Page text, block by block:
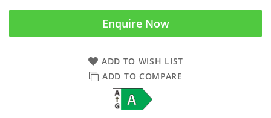
Enquire Now
ADD TO WISH LIST
ADD TO COMPARE